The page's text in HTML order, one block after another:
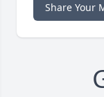
Share Your